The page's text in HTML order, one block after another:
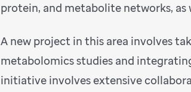
protein, and metabolite networks,
A new project in this area involves
metabolomics studies and
initiative involves extensive